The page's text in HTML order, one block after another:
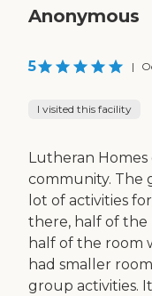
Anonymous
5 |
I visited this facility
Lutheran
community. The
lot of activities
there, half of the
half of the room
had smaller
group activities.